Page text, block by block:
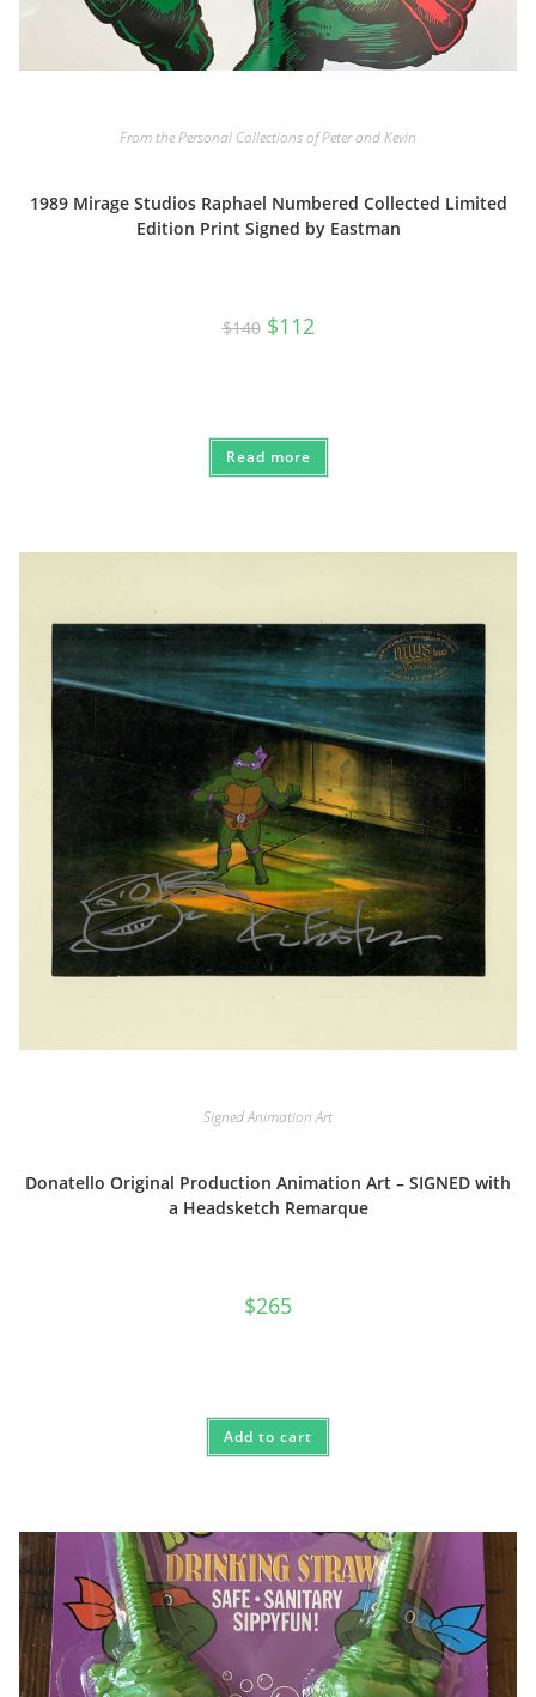
From the Personal Collections of Peter and Kevin
1989 Mirage Studios Raphael Numbered Collected Limited
Edition Print Signed by Eastman
$140 Original
price
$112Current
price
Read more
Signed Animation Art
Donatello Original Production Animation Art – SIGNED with
a Headsketch Remarque
$265
Add to cart